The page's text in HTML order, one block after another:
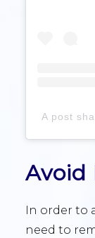
Avoid
In order to
need to